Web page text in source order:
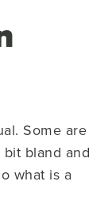
Some are
bland and
what is a